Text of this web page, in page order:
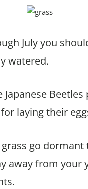
July you
watered.
Japanese
laying their
go dormant
away from your